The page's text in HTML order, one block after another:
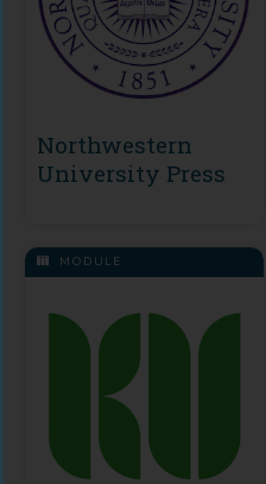
Northwestern
University Press
MODULE